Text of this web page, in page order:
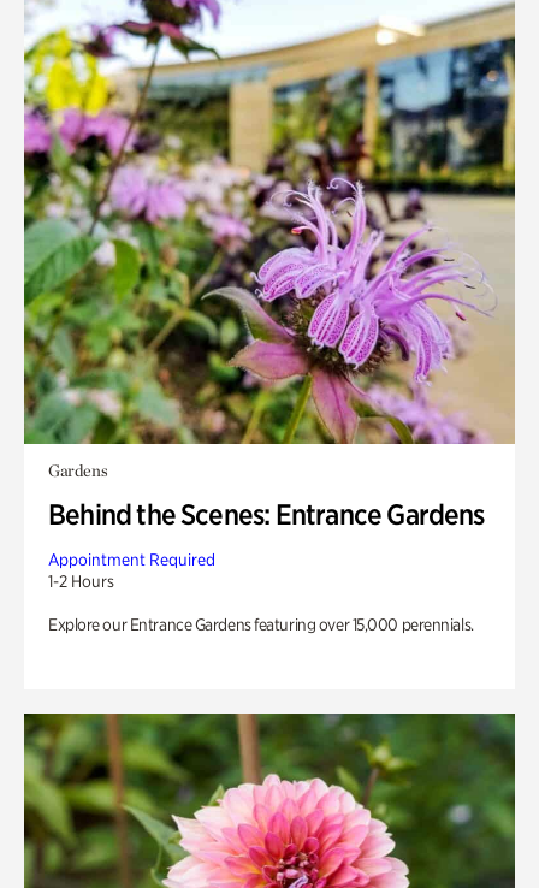
Gardens
Behind the Scenes: Entrance Gardens
Appointment Required
1-2 Hours
Explore our Entrance Gardens featuring over 15,000 perennials.